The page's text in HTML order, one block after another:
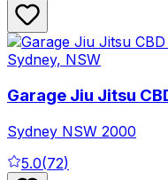
Garage Jiu Jitsu
Sydney NSW 2000
5.0(72)